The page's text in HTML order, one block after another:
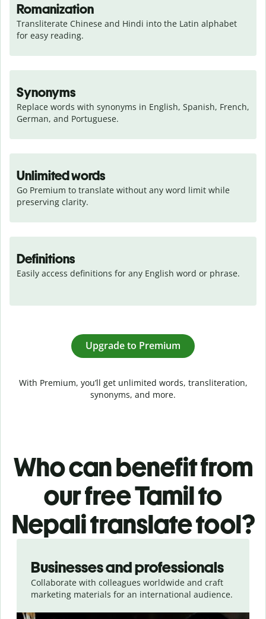
Romanization
Transliterate Chinese and Hindi into the Latin alphabet
for easy reading.
Synonyms
Replace words with synonyms in English, Spanish, French,
German, and Portuguese.
Unlimited words
Go Premium to translate without any word limit while
preserving clarity.
Definitions
Easily access definitions for any English word or phrase.
Upgrade to Premium
With Premium, you’ll get unlimited words, transliteration,
synonyms, and more.
Who can benefit from
our free Tamil to
Nepali translate tool?
Businesses and professionals
Collaborate with colleagues worldwide and craft
marketing materials for an international audience.